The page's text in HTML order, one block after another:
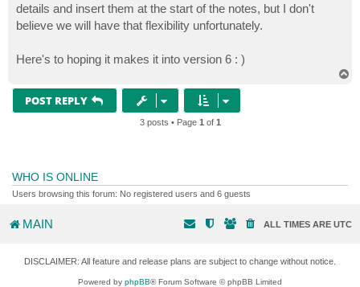
details and insert them at the start of the notes, but I don't
believe we will have that flexibility unfortunately.
Here's to hoping it makes it into version 6 : )
POST REPLY
3 posts • Page 1 of 1
WHO IS ONLINE
Users browsing this forum: No registered users and 6 guests
MAIN ALL TIMES ARE UTC
DISCLAIMER: All feature and release plans are subject to change without notice.
Powered by phpBB® Forum Software © phpBB Limited